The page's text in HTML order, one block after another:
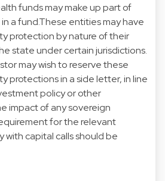
funds may make up part of
a fund.These entities may have
protection by nature of their
state under certain jurisdictions.
may wish to reserve these
protections in a side letter, in line
policy or other
impact of any sovereign
for the relevant
with capital calls should be